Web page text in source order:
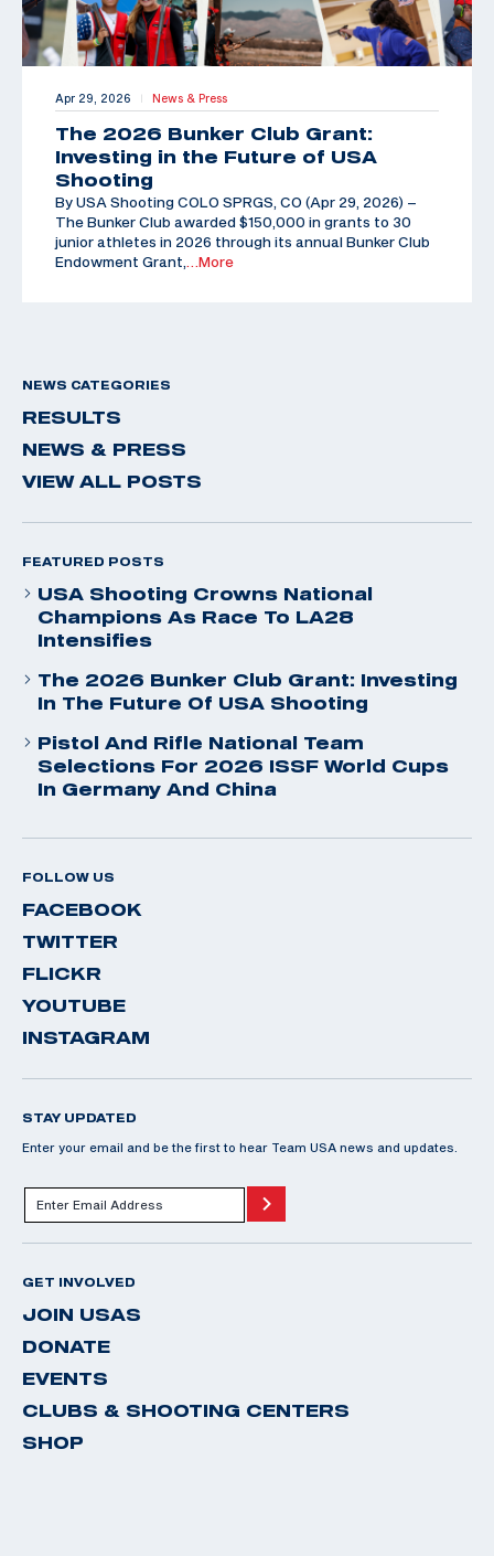
Apr 29, 2026 | News & Press
The 2026 Bunker Club Grant:
Investing in the Future of USA
Shooting
By USA Shooting COLO SPRGS, CO (Apr 29, 2026) –
The Bunker Club awarded $150,000 in grants to 30
junior athletes in 2026 through its annual Bunker Club
Endowment Grant,
…More
NEWS CATEGORIES
RESULTS
NEWS & PRESS
VIEW ALL POSTS
FEATURED POSTS
USA Shooting Crowns National
Champions As Race To LA28
Intensifies
The 2026 Bunker Club Grant: Investing
In The Future Of USA Shooting
Pistol And Rifle National Team
Selections For 2026 ISSF World Cups
In Germany And China
FOLLOW US
FACEBOOK
TWITTER
FLICKR
YOUTUBE
INSTAGRAM
STAY UPDATED
Enter your email and be the first to hear Team USA news and updates.
GET INVOLVED
JOIN USAS
DONATE
EVENTS
CLUBS & SHOOTING CENTERS
SHOP